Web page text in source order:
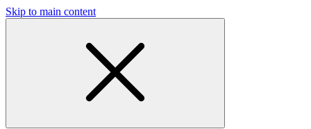
Skip to main content